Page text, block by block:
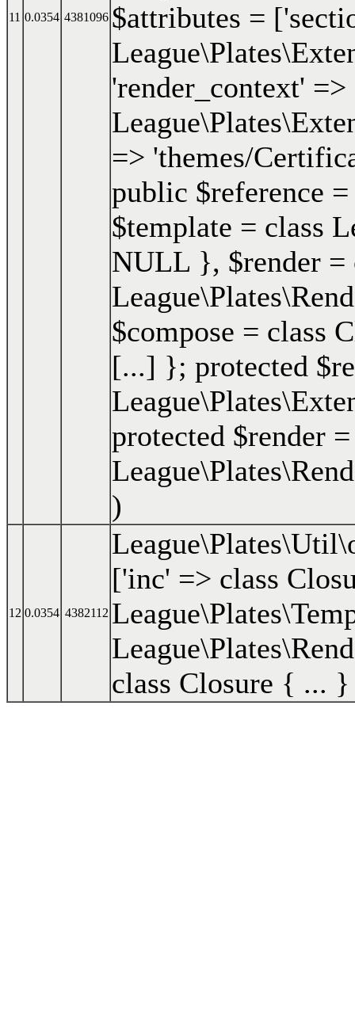
11 0.0354 4381096 $attributes =
'render_context' =>
=> 'themes/
public $reference
$template = class
NULL }, $render =
$compose = class
[...] }; protected
protected $render
)
12 0.0354 4382112
['inc' => class
class Closure { ...